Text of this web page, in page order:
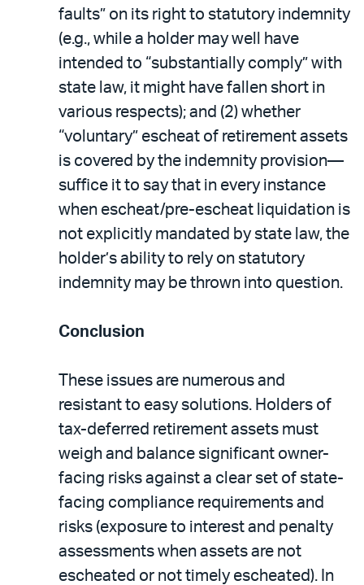
faults” on its right to statutory indemnity
(e.g., while a holder may well have
intended to “substantially comply” with
state law, it might have fallen short in
various respects); and (2) whether
“voluntary” escheat of retirement assets
is covered by the indemnity provision—
suffice it to say that in every instance
when escheat/pre-escheat liquidation is
not explicitly mandated by state law, the
holder’s ability to rely on statutory
indemnity may be thrown into question.
Conclusion
These issues are numerous and
resistant to easy solutions. Holders of
tax-deferred retirement assets must
weigh and balance significant owner-
facing risks against a clear set of state-
facing compliance requirements and
risks (exposure to interest and penalty
assessments when assets are not
escheated or not timely escheated). In